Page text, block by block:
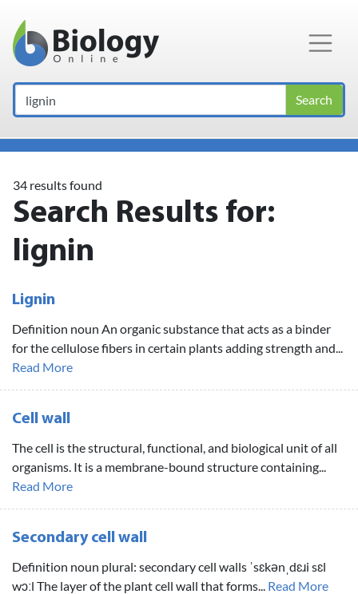
Main Navigation
Search
34 results found
Search Results for:
lignin
Lignin
Definition noun An organic substance that acts as a binder
for the cellulose fibers in certain plants adding strength and...
Read More
Cell wall
The cell is the structural, functional, and biological unit of all
organisms. It is a membrane-bound structure containing...
Read More
Secondary cell wall
Definition noun plural: secondary cell walls ˈsɛkənˌdɛɹi sɛl
wɔːl The layer of the plant cell wall that forms... Read More